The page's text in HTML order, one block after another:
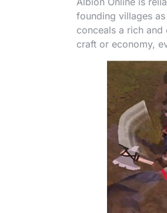
founding villages
conceals a rich
craft or economy,